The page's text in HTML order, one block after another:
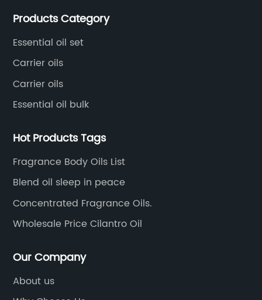
equipment, precise testing, analyzing instruments and
Products Category
Essential oil set
Carrier oils
Carrier oils
Essential oil bulk
Hot Products Tags
Fragrance Body Oils List
Blend oil sleep in peace
Concentrated Fragrance Oils.
Wholesale Price Cilantro Oil
Our Company
About us